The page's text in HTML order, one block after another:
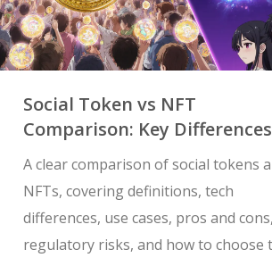
Social Token vs NFT
Comparison: Key
Uses, and Choosing the Right
Digital Asset
A clear comparison of social tokens
NFTs, covering definitions, tech
differences, use cases, pros and cons,
regulatory risks, and how to choose